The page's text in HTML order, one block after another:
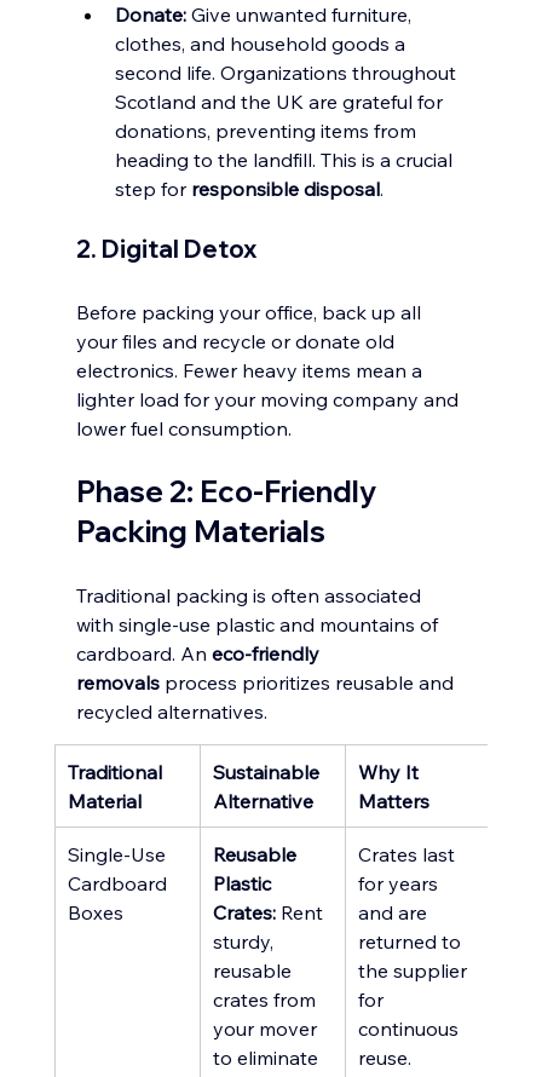
Donate: Give unwanted furniture,
clothes, and household goods a
second life. Organizations throughout
Scotland and the UK are grateful for
donations, preventing items from
heading to the landfill. This is a crucial
step for responsible disposal.
2. Digital Detox
Before packing your office, back up all
your files and recycle or donate old
electronics. Fewer heavy items mean a
lighter load for your moving company and
lower fuel consumption.
Phase 2: Eco-Friendly
Packing Materials
Traditional packing is often associated
with single-use plastic and mountains of
cardboard. An eco-friendly
removals process prioritizes reusable and
recycled alternatives.
Traditional
Material
Sustainable
Alternative
Why It
Matters
Single-Use
Cardboard
Boxes
Reusable
Plastic
Crates: Rent
sturdy,
reusable
crates from
your mover
to eliminate
Crates last
for years
and are
returned to
the supplier
for
continuous
reuse.